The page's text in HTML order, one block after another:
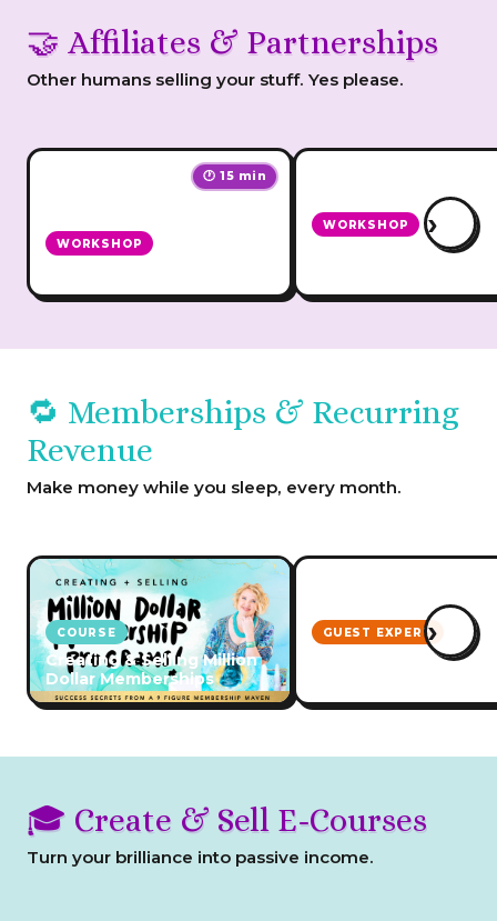
🤝 Affiliates & Partnerships
Other humans selling your stuff. Yes please.
🕐 15 min
WORKSHOP
WORKSHOP
How to Grow Your
›
🔁 Memberships & Recurring
Revenue
Make money while you sleep, every month.
COURSE
Creating & Selling Million
Dollar Memberships
GUEST EXPERT
How to Start & Grow
›
🎓 Create & Sell E-Courses
Turn your brilliance into passive income.